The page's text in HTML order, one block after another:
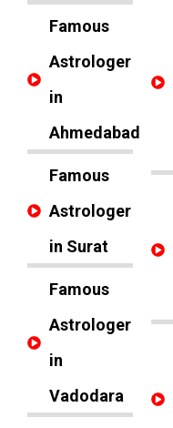
Famous
Astrologer
in
Ahmedabad
Famous
Astrologer
in Surat
Famous
Astrologer
in
Vadodara